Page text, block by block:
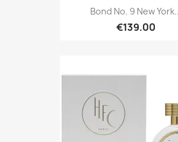
Bond No. 9 New
€139.00